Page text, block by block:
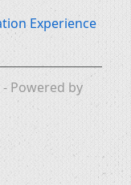
Experience
- Powered by